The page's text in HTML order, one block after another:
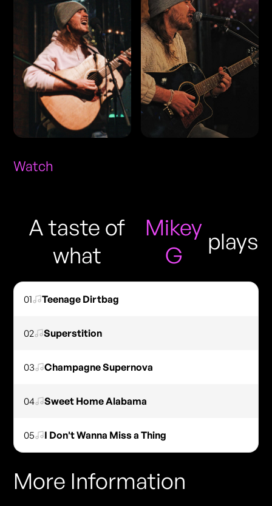
Watch
A taste of
what
Mikey
G
plays
01 Teenage Dirtbag
02 Superstition
03 Champagne Supernova
04 Sweet Home Alabama
05 I Don't Wanna Miss a Thing
More Information